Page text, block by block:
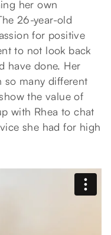
her own
26-year-old
for positive
to not look back
have done. Her
so many different
the value of
with Rhea to chat
she had for high